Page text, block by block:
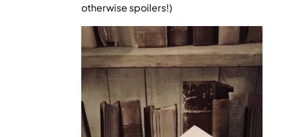
otherwise spoilers!)